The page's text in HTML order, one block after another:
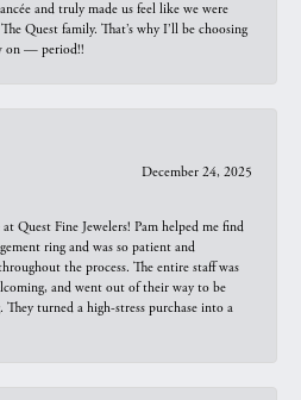
and truly made us feel like we were
Quest family. That’s why I’ll be choosing
on — period!!
December 24, 2025
Quest Fine Jewelers! Pam helped me find
ring and was so patient and
the process. The entire staff was
and went out of their way to be
They turned a high-stress purchase into a